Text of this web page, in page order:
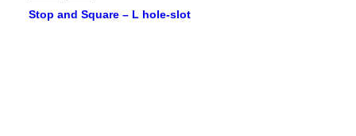
Stop and Square – L hole-slot